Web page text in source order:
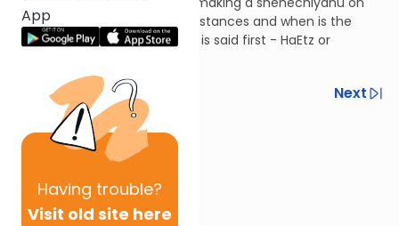
App
Having trouble?
Visit old site here
new fruit? Under what circumstances and when is the
bracha made? Which bracha is said first - HaEtz or
Previous
Next
Next In This Series
Other Halacha Series